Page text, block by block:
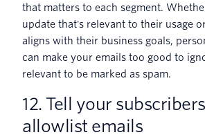
that matters to each segment.
update that's relevant to their usage
aligns with their business goals,
can make your emails too good to
relevant to be marked as spam.
12. Tell your
allowlist emails